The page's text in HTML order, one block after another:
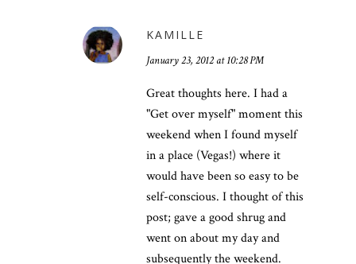
KAMILLE
January 23, 2012 at 10:28 PM
Great thoughts here. I had a
"Get over myself" moment this
weekend when I found myself
in a place (Vegas!) where it
would have been so easy to be
self-conscious. I thought of this
post; gave a good shrug and
went on about my day and
subsequently the weekend.